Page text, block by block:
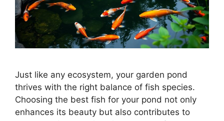
Just like any ecosystem, your garden pond
thrives with the right balance of fish species.
Choosing the best fish for your pond not only
enhances its beauty but also contributes to